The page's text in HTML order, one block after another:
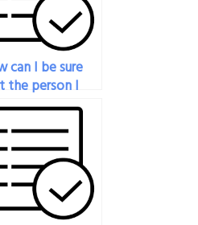
can I be sure
the person I
for my
exam is
in the